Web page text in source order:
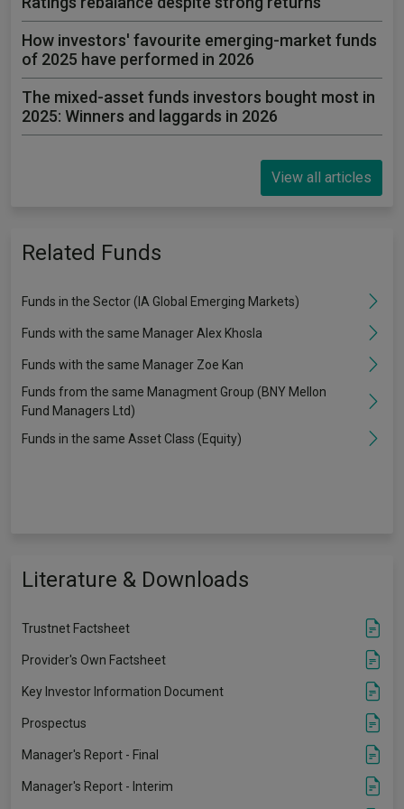
How investors' favourite emerging-market funds
of 2025 have performed in 2026
The mixed-asset funds investors bought most in
2025: Winners and laggards in 2026
View all articles
Related Funds
Funds in the Sector (IA Global Emerging Markets)
Funds with the same Manager Alex Khosla
Funds with the same Manager Zoe Kan
Funds from the same Managment Group (BNY Mellon
Fund Managers Ltd)
Funds in the same Asset Class (Equity)
Literature & Downloads
Trustnet Factsheet
Provider's Own Factsheet
Key Investor Information Document
Prospectus
Manager's Report - Final
Manager's Report - Interim